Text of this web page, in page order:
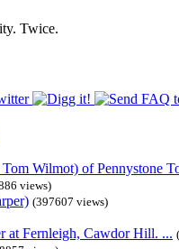
Wilmot) of Pennystone
views)
(397607 views)
at Fernleigh, Cawdor Hill. ...